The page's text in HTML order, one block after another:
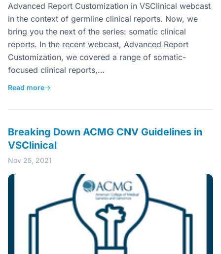
Advanced Report Customization in VSClinical webcast
in the context of germline clinical reports. Now, we
bring you the next of the series: somatic clinical
reports. In the recent webcast, Advanced Report
Customization, we covered a range of somatic-
focused clinical reports,…
Read more→
Breaking Down ACMG CNV Guidelines in
VSClinical
Nov 25, 2021